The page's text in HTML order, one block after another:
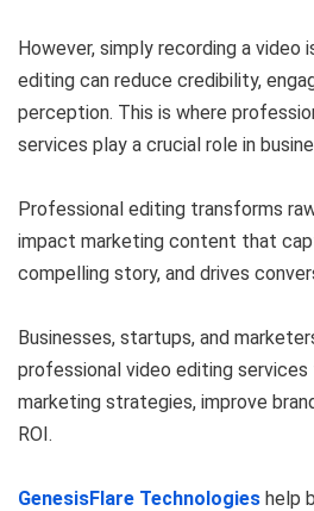
However, simply recording a video
editing can reduce credibility,
perception. This is where
services play a crucial role in
Professional editing transforms
impact marketing content that
compelling story, and drives
Businesses, startups, and
professional video editing
marketing strategies, improve
ROI.
GenesisFlare Technologies help